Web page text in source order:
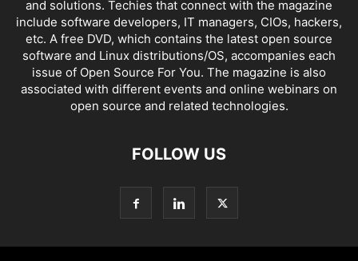
and solutions. Techies that connect with the magazine
include software developers, IT managers, CIOs, hackers,
etc. A free DVD, which contains the latest open source
software and Linux distributions/OS, accompanies each
issue of Open Source For You. The magazine is also
associated with different events and online webinars on
open source and related technologies.
FOLLOW US